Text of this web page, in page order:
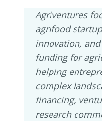
Agriventures
agrifood
innovation, and
funding for
helping
complex
financing,
research